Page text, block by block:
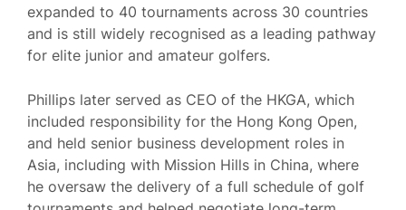
expanded to 40 tournaments across 30 countries
and is still widely recognised as a leading pathway
for elite junior and amateur golfers.
Phillips later served as CEO of the HKGA, which
included responsibility for the Hong Kong Open,
and held senior business development roles in
Asia, including with Mission Hills in China, where
he oversaw the delivery of a full schedule of golf